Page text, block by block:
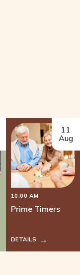
w
s
N
a
v
g
11
Aug
10:00 AM
Prime Timers
DETAILS